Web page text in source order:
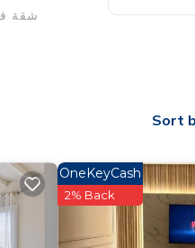
to
in
Sort
OneKeyCash
2% Back